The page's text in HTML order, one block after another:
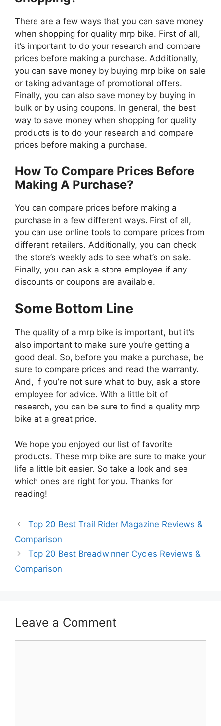
There are a few ways that you can save money
when shopping for quality mrp bike. First of all,
it’s important to do your research and compare
prices before making a purchase. Additionally,
you can save money by buying mrp bike on sale
or taking advantage of promotional offers.
Finally, you can also save money by buying in
bulk or by using coupons. In general, the best
way to save money when shopping for quality
products is to do your research and compare
prices before making a purchase.
How To Compare Prices Before
Making A Purchase?
You can compare prices before making a
purchase in a few different ways. First of all,
you can use online tools to compare prices from
different retailers. Additionally, you can check
the store’s weekly ads to see what’s on sale.
Finally, you can ask a store employee if any
discounts or coupons are available.
Some Bottom Line
The quality of a mrp bike is important, but it’s
also important to make sure you’re getting a
good deal. So, before you make a purchase, be
sure to compare prices and read the warranty.
And, if you’re not sure what to buy, ask a store
employee for advice. With a little bit of
research, you can be sure to find a quality mrp
bike at a great price.
We hope you enjoyed our list of favorite
products. These mrp bike are sure to make your
life a little bit easier. So take a look and see
which ones are right for you. Thanks for
reading!
Top 20 Best Trail Rider Magazine Reviews &
Comparison
Top 20 Best Breadwinner Cycles Reviews &
Comparison
Leave a Comment